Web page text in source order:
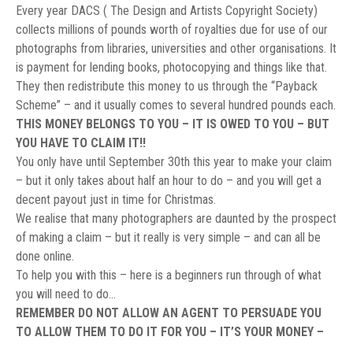
Every year DACS ( The Design and Artists Copyright Society)
collects millions of pounds worth of royalties due for use of our
photographs from libraries, universities and other organisations. It
is payment for lending books, photocopying and things like that.
They then redistribute this money to us through the “Payback
Scheme” – and it usually comes to several hundred pounds each.
THIS MONEY BELONGS TO YOU – IT IS OWED TO YOU – BUT
YOU HAVE TO CLAIM IT!!
You only have until September 30th this year to make your claim
– but it only takes about half an hour to do – and you will get a
decent payout just in time for Christmas.
We realise that many photographers are daunted by the prospect
of making a claim – but it really is very simple – and can all be
done online.
To help you with this – here is a beginners run through of what
you will need to do…
REMEMBER DO NOT ALLOW AN AGENT TO PERSUADE YOU
TO ALLOW THEM TO DO IT FOR YOU – IT’S YOUR MONEY –